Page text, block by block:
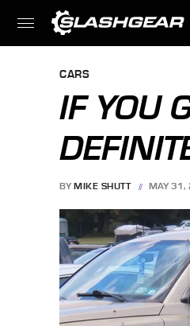
CARS
IF YOU
BY MIKE SHUTT MAY 31,